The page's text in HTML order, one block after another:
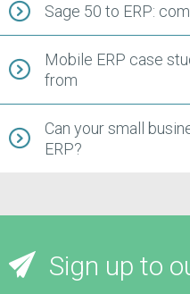
Sage 50 to ERP:
Mobile ERP case
from
Can your small
ERP?
Sign up to